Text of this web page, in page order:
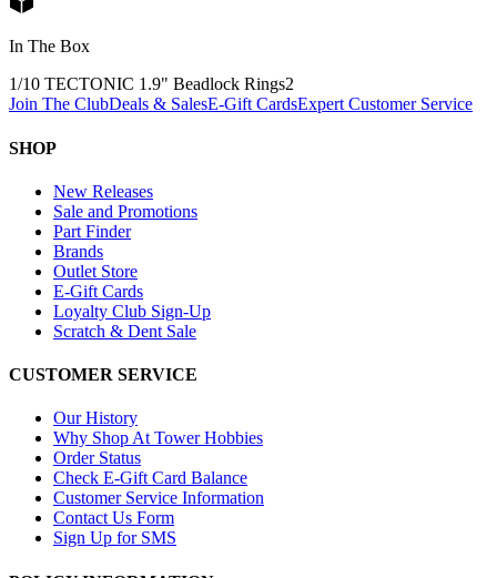
In The Box
1/10 TECTONIC 1.9" Beadlock Rings2
Join The ClubDeals & SalesE-Gift CardsExpert Customer Service
SHOP
New Releases
Sale and Promotions
Part Finder
Brands
Outlet Store
E-Gift Cards
Loyalty Club Sign-Up
Scratch & Dent Sale
CUSTOMER SERVICE
Our History
Why Shop At Tower Hobbies
Order Status
Check E-Gift Card Balance
Customer Service Information
Contact Us Form
Sign Up for SMS